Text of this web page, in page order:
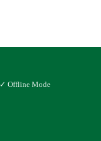
✓ Offline Mode